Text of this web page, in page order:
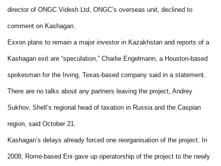
director of ONGC Videsh Ltd, ONGC’s overseas unit, declined to
comment on Kashagan.
Exxon plans to remain a major investor in Kazakhstan and reports of a
Kashagan exit are “speculation,” Charlie Engelmann, a Houston-based
spokesman for the Irving, Texas-based company said in a statement.
There are no talks about any partners leaving the project, Andrey
Sukhov, Shell’s regional head of taxation in Russia and the Caspian
region, said October 21.
Kashagan’s delays already forced one reorganisation of the project. In
2008, Rome-based Eni gave up operatorship of the project to the newly